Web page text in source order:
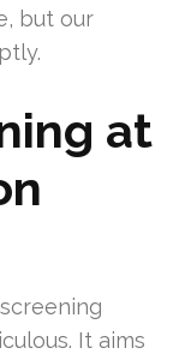
but our
at
It aims